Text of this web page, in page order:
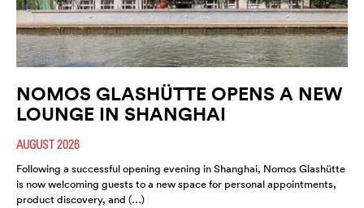
NOMOS GLASHÜTTE OPENS A NEW
LOUNGE IN SHANGHAI
AUGUST 2026
Following a successful opening evening in Shanghai, Nomos Glashütte
is now welcoming guests to a new space for personal appointments,
product discovery, and (…)